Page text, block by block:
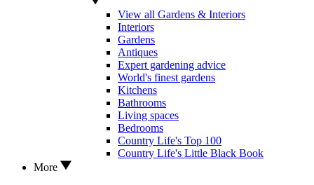
View all Gardens & Interiors
Interiors
Gardens
Antiques
Expert gardening advice
World's finest gardens
Kitchens
Bathrooms
Living spaces
Bedrooms
Country Life's Top 100
Country Life's Little Black Book
More